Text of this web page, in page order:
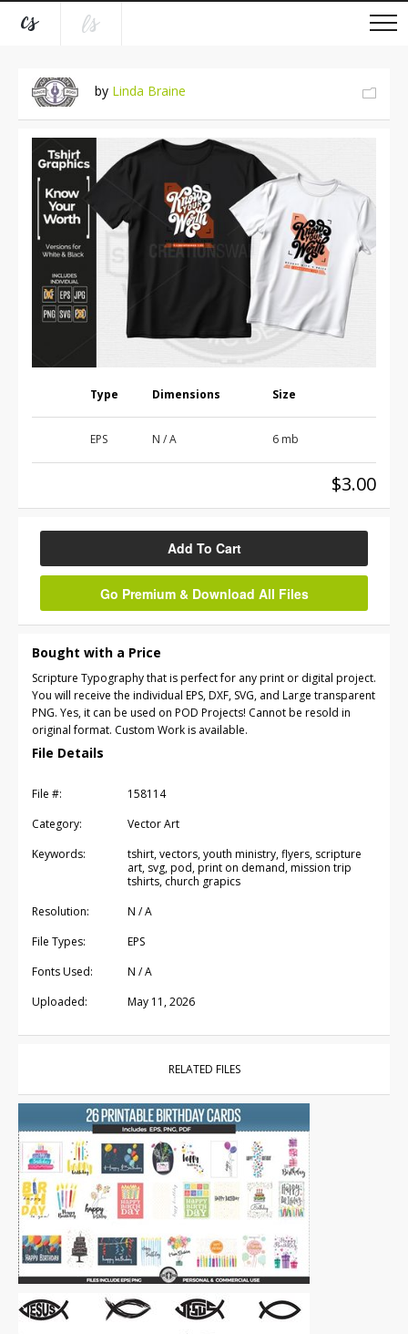
by Linda Braine
Type Dimensions Size
EPS N / A 6 mb
$3.00
Add To Cart
Go Premium & Download All Files
Bought with a Price
Scripture Typography that is perfect for any print or digital project.
You will receive the individual EPS, DXF, SVG, and Large transparent
PNG. Yes, it can be used on POD Projects! Cannot be resold in
original format. Custom Work is available.
File Details
File #:
158114
Category:
Vector Art
Keywords:
tshirt, vectors, youth ministry, flyers, scripture
art, svg, pod, print on demand, mission trip
tshirts, church grapics
Resolution:
N / A
File Types:
EPS
Fonts Used:
N / A
Uploaded:
May 11, 2026
RELATED FILES
| For Sale